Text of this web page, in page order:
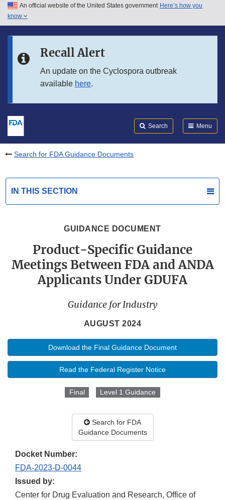
Skip to main content
Skip to in this section menu
An official website of the United States government Here’s how you
know
Recall Alert
An update on the Cyclospora outbreak
available here.
Search Menu
Search for FDA Guidance Documents
IN THIS SECTION
GUIDANCE DOCUMENT
Product-Specific Guidance
Meetings Between FDA and ANDA
Applicants Under GDUFA
Guidance for Industry
AUGUST 2024
Download the Final Guidance Document
Read the Federal Register Notice
Final Level 1 Guidance
Search for FDA
Guidance Documents
Docket Number:
FDA-2023-D-0044
Issued by:
Center for Drug Evaluation and Research, Office of